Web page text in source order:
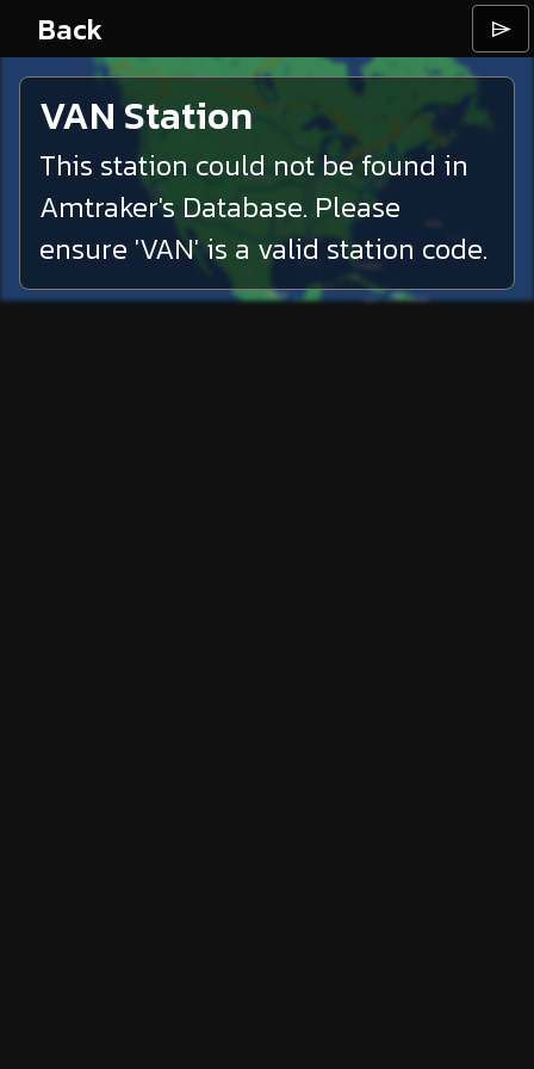
Back ⌲
VAN Station
This station could not be found in
Amtraker's Database. Please
ensure 'VAN' is a valid station code.